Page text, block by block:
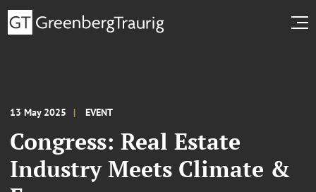
13 May 2025 EVENT
Congress: Real Estate
Industry Meets Climate &